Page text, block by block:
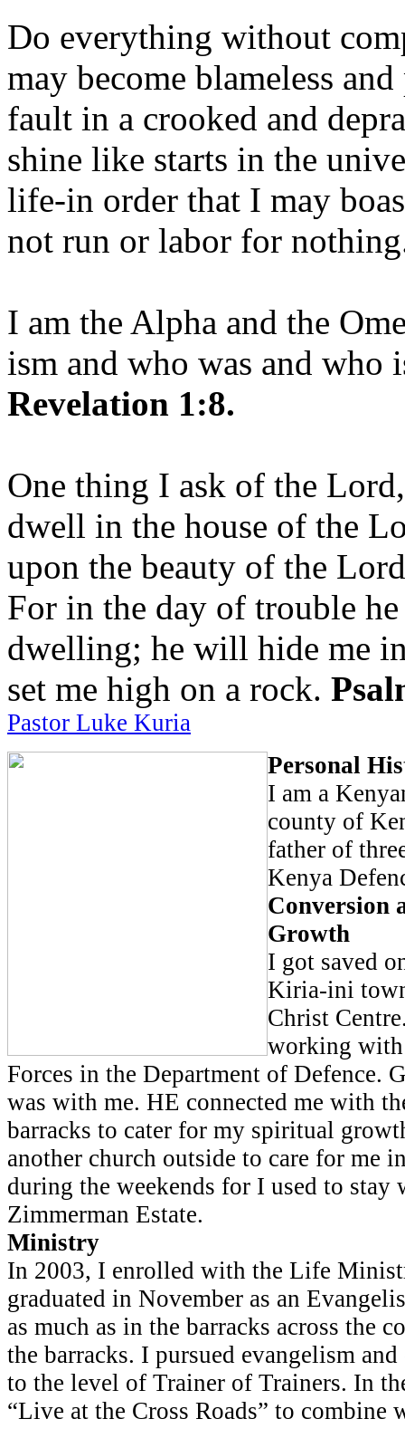
Do everything without
may become blameless
fault in a crooked and
shine like starts in the
life-in order that I may
not run or labor for
I am the Alpha and the
ism and who was and who
Revelation 1:8.
One thing I ask of the
dwell in the house of the
upon the beauty of the
For in the day of trouble
dwelling; he will hide me
set me high on a rock.
Pastor Luke Kuria
Personal
I am a
county of
father of
Kenya
Conversion
Growth
I got saved
Kiria-ini
Christ
working with
Forces in the Department of Defence.
was with me. HE connected me with
barracks to cater for my spiritual
another church outside to care for me
during the weekends for I used to
Zimmerman Estate.
Ministry
In 2003, I enrolled with the Life
graduated in November as an
as much as in the barracks across the
the barracks. I pursued evangelism
to the level of Trainer of Trainers. In
“Live at the Cross Roads” to combine